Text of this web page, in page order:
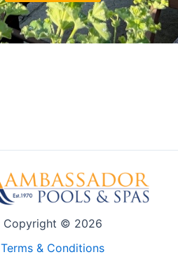
Copyright © 2026
Terms & Conditions